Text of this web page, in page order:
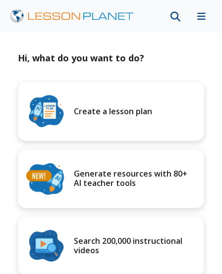
Hi, what do you want to do?
Create a lesson plan
Generate resources with 80+
AI teacher tools
Search 200,000 instructional
videos